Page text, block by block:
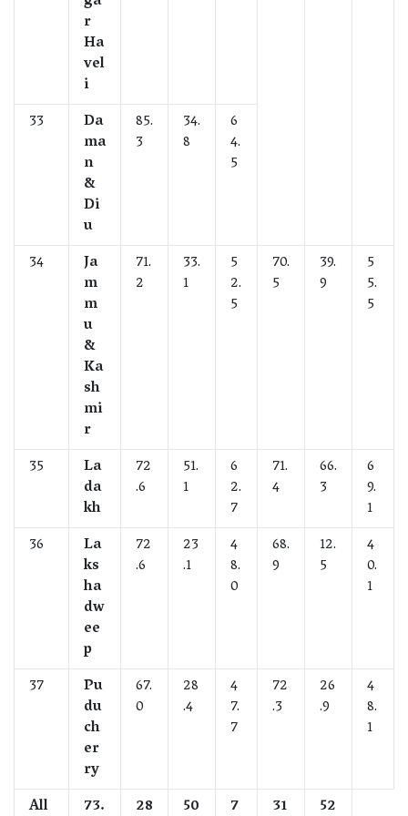
r
Ha
vel
i
33 Da
ma
n
&
Di
u
85.
3
34.
8
6
4.
5
34 Ja
m
m
u
&
Ka
sh
mi
r
71.
2
33.
1
5
2.
5
70.
5
39.
9
5
5.
5
35 La
da
kh
72
.6
51.
1
6
2.
7
71.
4
66.
3
6
9.
1
36
La
ks
ha
dw
ee
p
72
.6
23
.1
4
8.
0
68.
9
12.
5
4
0.
1
37 Pu
du
ch
er
ry
67.
0
28
.4
4
7.
7
72
.3
26
.9
4
8.
1
All 73. 28 50 7 31 52